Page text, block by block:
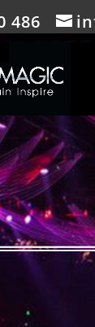
486